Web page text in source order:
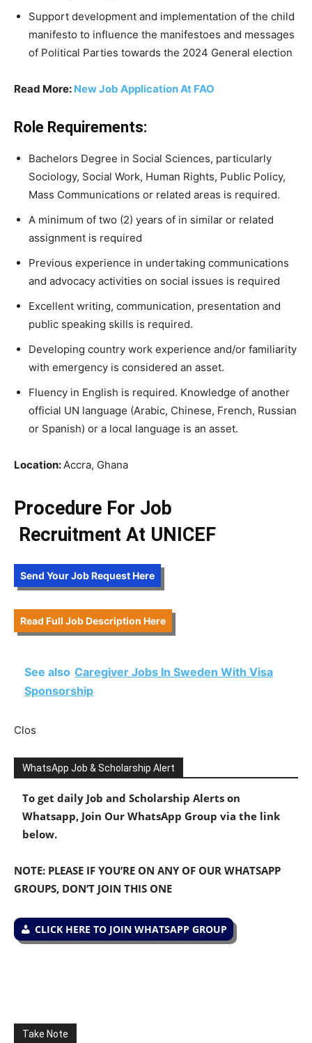
Support development and implementation of the child
manifesto to influence the manifestoes and messages
of Political Parties towards the 2024 General election
Read More: New Job Application At FAO
Role Requirements:
Bachelors Degree in Social Sciences, particularly
Sociology, Social Work, Human Rights, Public Policy,
Mass Communications or related areas is required.
A minimum of two (2) years of in similar or related
assignment is required
Previous experience in undertaking communications
and advocacy activities on social issues is required
Excellent writing, communication, presentation and
public speaking skills is required.
Developing country work experience and/or familiarity
with emergency is considered an asset.
Fluency in English is required. Knowledge of another
official UN language (Arabic, Chinese, French, Russian
or Spanish) or a local language is an asset.
Location:Accra, Ghana
Procedure For Job
Recruitment At UNICEF
Send Your Job Request Here
Read Full Job Description Here
See also Caregiver Jobs In Sweden With Visa
Sponsorship
Clos
WhatsApp Job & Scholarship Alert
To get daily Job and Scholarship Alerts on
Whatsapp, Join Our WhatsApp Group via the link
below.
NOTE: PLEASE IF YOU’RE ON ANY OF OUR WHATSAPP
GROUPS, DON’T JOIN THIS ONE
CLICK HERE TO JOIN WHATSAPP GROUP
Take Note